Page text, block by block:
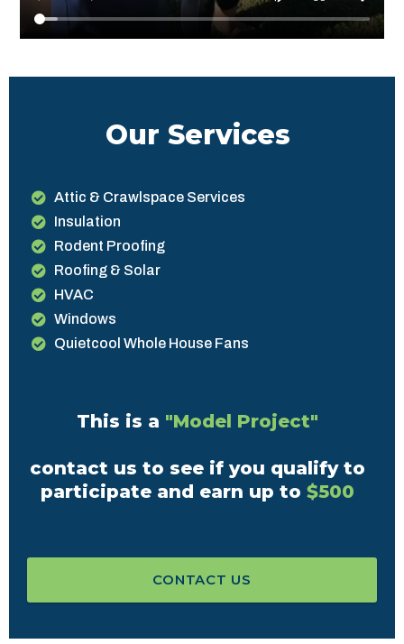
Our Services
Attic & Crawlspace Services
Insulation
Rodent Proofing
Roofing & Solar
HVAC
Windows
Quietcool Whole House Fans
This is a "Model Project"
contact us to see if you qualify to
participate and earn up to $500
CONTACT US